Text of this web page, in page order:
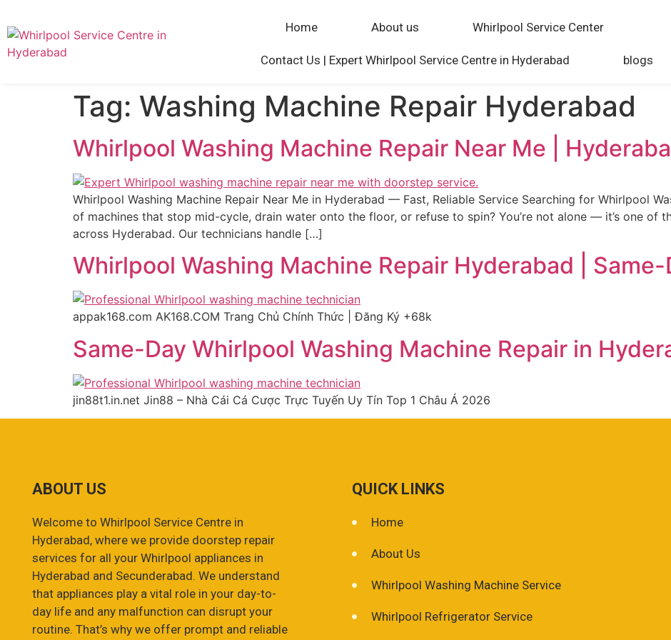
Home About us Whirlpool Service Center
Contact Us | Expert Whirlpool Service Centre in Hyderabad blogs
Tag: Washing Machine Repair Hyderabad
Whirlpool Washing Machine Repair Near Me |
Whirlpool Washing Machine Repair Near Me in Hyderabad — Fast, Reliable Service Searching for Whirlpool
of machines that stop mid-cycle, drain water onto the floor, or refuse to spin? You’re not alone — it’s one of
across Hyderabad. Our technicians handle […]
Whirlpool Washing Machine Repair Hyderabad |
appak168.com AK168.COM Trang Chủ Chính Thức | Đăng Ký +68k
Same-Day Whirlpool Washing Machine Repair in
jin88t1.in.net Jin88 – Nhà Cái Cá Cược Trực Tuyến Uy Tín Top 1 Châu Á 2026
ABOUT US
Welcome to Whirlpool Service Centre in
Hyderabad, where we provide doorstep repair
services for all your Whirlpool appliances in
Hyderabad and Secunderabad. We understand
that appliances play a vital role in your day-to-
day life and any malfunction can disrupt your
routine. That’s why we offer prompt and reliable
QUICK LINKS
Home
About Us
Whirlpool Washing Machine Service
Whirlpool Refrigerator Service